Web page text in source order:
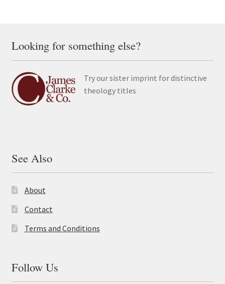
Looking for something else?
Try our sister imprint for distinctive
theology titles
See Also
About
Contact
Terms and Conditions
Follow Us